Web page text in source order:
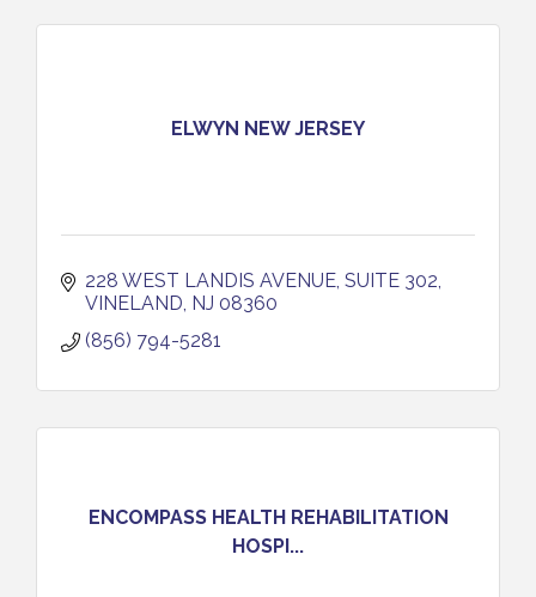
ELWYN NEW JERSEY
228 WEST LANDIS AVENUE SUITE 302
VINELAND NJ 08360
(856) 794-5281
ENCOMPASS HEALTH REHABILITATION
HOSPI...